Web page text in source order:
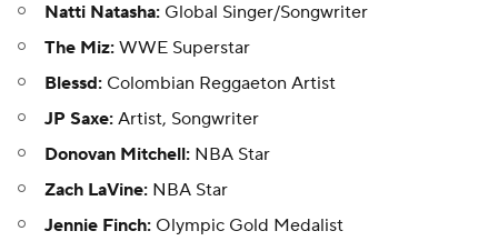
Natti Natasha: Global Singer/Songwriter
The Miz: WWE Superstar
Blessd: Colombian Reggaeton Artist
JP Saxe: Artist, Songwriter
Donovan Mitchell: NBA Star
Zach LaVine: NBA Star
Jennie Finch: Olympic Gold Medalist